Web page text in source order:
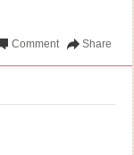
Share
Comment